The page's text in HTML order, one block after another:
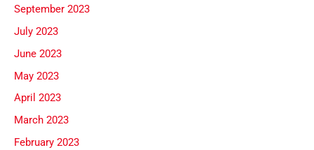
September 2023
July 2023
June 2023
May 2023
April 2023
March 2023
February 2023